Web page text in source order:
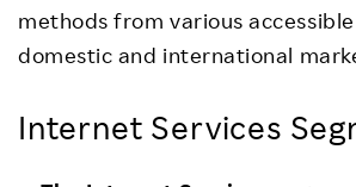
methods from various
domestic and international
Internet Services